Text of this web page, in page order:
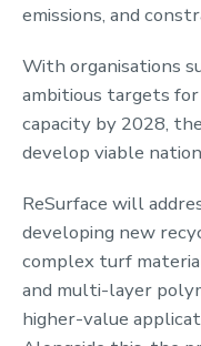
emissions, and
With organisations
ambitious targets
capacity by 2028,
develop viable
ReSurface will
developing new
complex turf
and multi-layer
higher-value